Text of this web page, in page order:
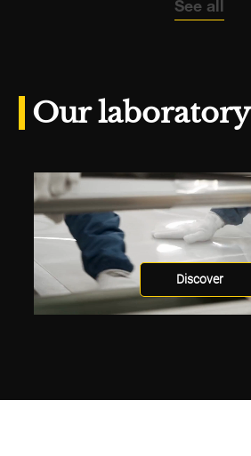
See all
Our laboratory
Discover